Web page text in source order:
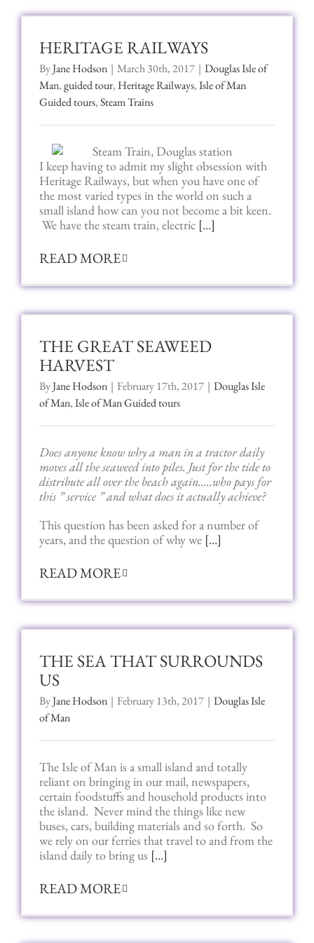
HERITAGE RAILWAYS
ByJane Hodson | March 30th, 2017 | Douglas Isle of
Man,guided tour, Heritage Railways,Isle of Man
Guided tours,Steam Trains
I keep having to admit my slight obsession with
Heritage Railways, but when you have one of
the most varied types in the world on such a
small island how can you not become a bit keen.
We have the steam train, electric […]
READ MORE
THE GREAT SEAWEED
HARVEST
ByJane Hodson | February 17th, 2017 | Douglas Isle
of Man,Isle of Man Guided tours
Does anyone know why a man in a tractor daily
moves all the seaweed into piles. Just for the tide to
distribute all over the beach again…..who pays for
this ” service ” and what does it actually achieve?
This question has been asked for a number of
years, and the question of why we […]
READ MORE
THE SEA THAT SURROUNDS
US
ByJane Hodson | February 13th, 2017 | Douglas Isle
of Man
The Isle of Man is a small island and totally
reliant on bringing in our mail, newspapers,
certain foodstuffs and household products into
the island. Never mind the things like new
buses, cars, building materials and so forth. So
we rely on our ferries that travel to and from the
island daily to bring us […]
READ MORE